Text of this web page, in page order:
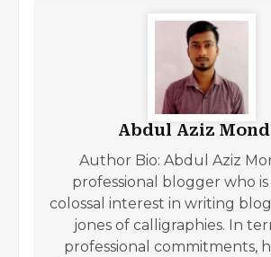
Abdul Aziz
Author Bio: Abdul Aziz
professional blogger who is
colossal interest in writing
jones of calligraphies. In
professional commitments,